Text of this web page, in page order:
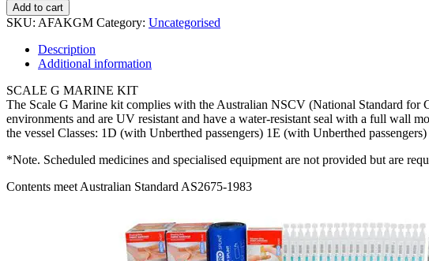
Add to cart
SKU: AFAKGM Category: Uncategorised
Description
Additional information
SCALE G MARINE KIT
The Scale G Marine kit complies with the Australian NSCV (National Standard for
environments and are UV resistant and have a water-resistant seal with a full wall
the vessel Classes: 1D (with Unberthed passengers) 1E (with Unberthed
*Note. Scheduled medicines and specialised equipment are not provided but are
Contents meet Australian Standard AS2675-1983